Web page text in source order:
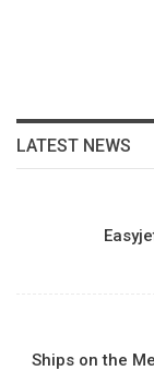
LATEST NEWS
Ships on the